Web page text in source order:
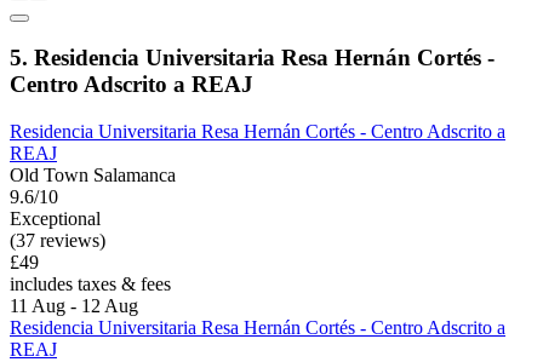
5. Residencia Universitaria Resa Hernán Cortés -
Centro Adscrito a REAJ
Residencia Universitaria Resa Hernán Cortés - Centro Adscrito a
REAJ
Old Town Salamanca
9.6/10
Exceptional
(37 reviews)
£49
includes taxes & fees
11 Aug - 12 Aug
Residencia Universitaria Resa Hernán Cortés - Centro Adscrito a
REAJ